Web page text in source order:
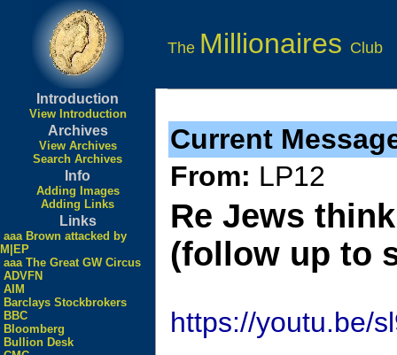
The Millionaires Club
Introduction
View Introduction
Archives
View Archives
Search Archives
Info
Adding Images
Adding Links
Links
aaa Brown attacked by
M|EP
aaa The Great GW Circus
ADVFN
AIM
Barclays Stockbrokers
BBC
Bloomberg
Bullion Desk
Current
From: LP12
Re Jews
(follow up to
https://youtu.be/